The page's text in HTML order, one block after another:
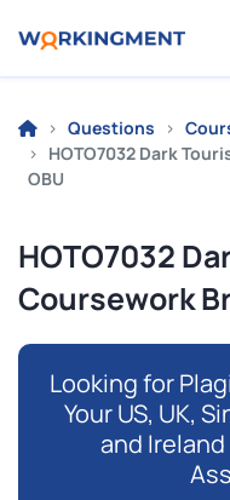
Questions
HOTO7032 Dark
OBU
HOTO7032
Coursework
Looking for
Your US, UK,
and